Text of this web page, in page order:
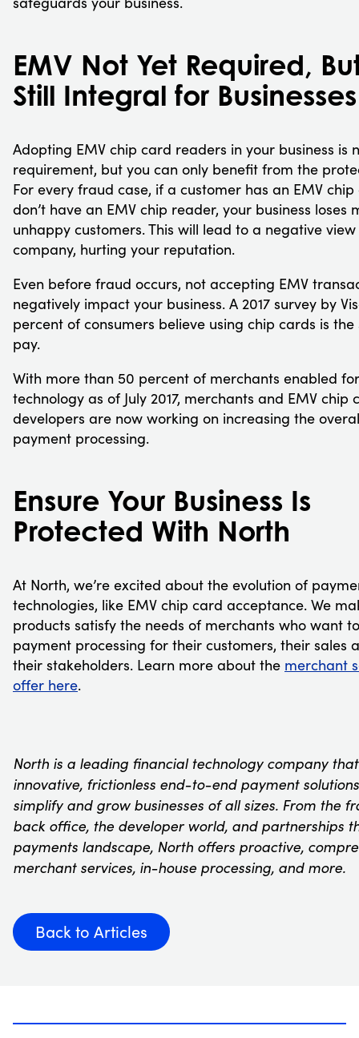
EMV Not Yet Required,
Still Integral for Businesses
Adopting EMV chip card readers in your business is
requirement, but you can only benefit from the
For every fraud case, if a customer has an EMV
don’t have an EMV chip reader, your business loses
unhappy customers. This will lead to a negative
company, hurting your reputation.
Even before fraud occurs, not accepting EMV
negatively impact your business. A 2017 survey by
percent of consumers believe using chip cards is
pay.
With more than 50 percent of merchants enabled
technology as of July 2017, merchants and EMV chip
developers are now working on increasing the
payment processing.
Ensure Your Business Is
Protected With North
At North, we’re excited about the evolution of
technologies, like EMV chip card acceptance. We
products satisfy the needs of merchants who want
payment processing for their customers, their sales
their stakeholders. Learn more about the merchant
offer here.
North is a leading financial technology company
innovative, frictionless end-to-end payment
simplify and grow businesses of all sizes. From the
back office, the developer world, and partnerships
payments landscape, North offers proactive,
merchant services, in-house processing, and more.
Back to Articles